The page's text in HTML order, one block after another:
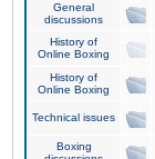
General
discussions
History of
Online Boxing
History of
Online Boxing
Technical issues
Boxing